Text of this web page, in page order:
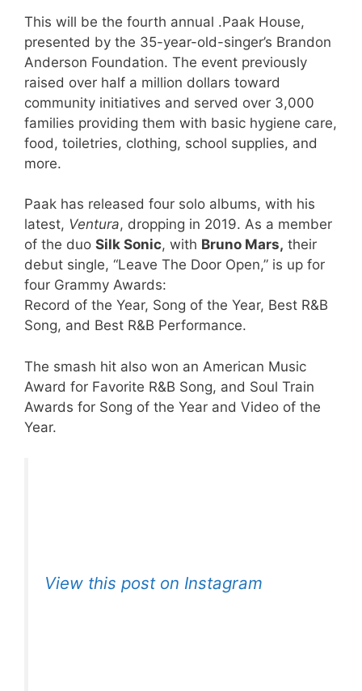
This will be the fourth annual .Paak House,
presented by the 35-year-old-singer’s Brandon
Anderson Foundation. The event previously
raised over half a million dollars toward
community initiatives and served over 3,000
families providing them with basic hygiene care,
food, toiletries, clothing, school supplies, and
more.
Paak has released four solo albums, with his
latest, Ventura, dropping in 2019. As a member
of the duo Silk Sonic, with Bruno Mars, their
debut single, “Leave The Door Open,” is up for
four Grammy Awards:
Record of the Year, Song of the Year, Best R&B
Song, and Best R&B Performance.
The smash hit also won an American Music
Award for Favorite R&B Song, and Soul Train
Awards for Song of the Year and Video of the
Year.
View this post on Instagram